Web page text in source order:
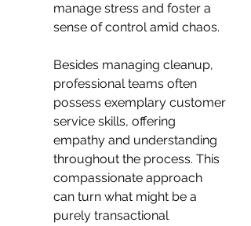
manage stress and foster a
sense of control amid chaos.
Besides managing cleanup,
professional teams often
possess exemplary customer
service skills, offering
empathy and understanding
throughout the process. This
compassionate approach
can turn what might be a
purely transactional